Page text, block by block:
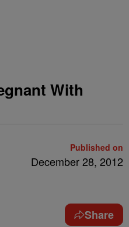
With
Published on
December 28, 2012
Share